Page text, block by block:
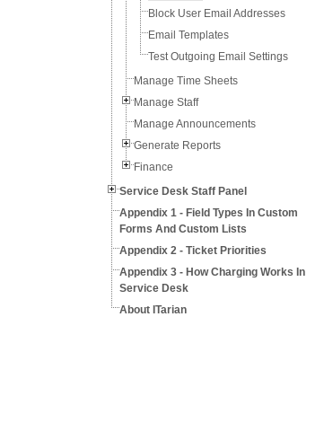
Block User Email Addresses
Email Templates
Test Outgoing Email Settings
Manage Time Sheets
Manage Staff
Manage Announcements
Generate Reports
Finance
Service Desk Staff Panel
Appendix 1 - Field Types In Custom
Forms And Custom Lists
Appendix 2 - Ticket Priorities
Appendix 3 - How Charging Works In
Service Desk
About ITarian